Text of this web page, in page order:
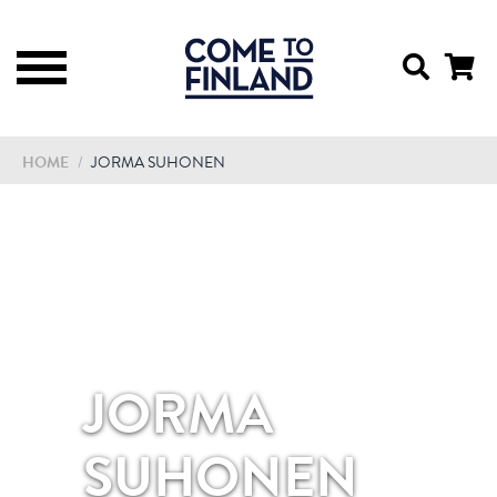
HOME / JORMA SUHONEN
JORMA
SUHONEN